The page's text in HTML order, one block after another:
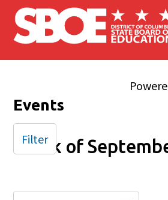
Skip to main content
Events
Week of
Filter